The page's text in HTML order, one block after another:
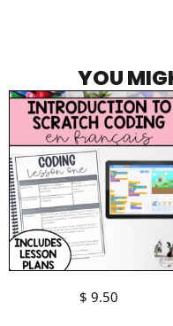
YOU
$ 9.50